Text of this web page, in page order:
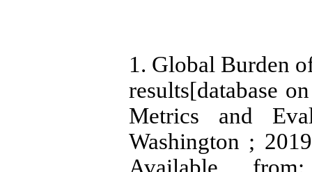
1. Global Burden
results[database
Metrics and
Washington ;